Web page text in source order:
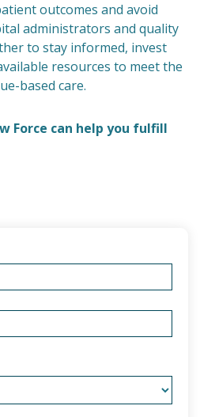
outcomes and avoid
administrators and quality
to stay informed, invest
resources to meet the
based care.
Force can help you fulfill